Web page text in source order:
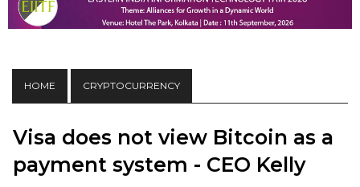
HOME CRYPTOCURRENCY
Visa does not view Bitcoin as a
payment system - CEO Kelly